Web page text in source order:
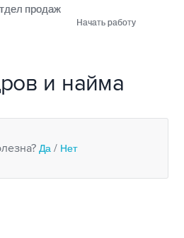
Начать работу
продаж
и найма
Да / Нет